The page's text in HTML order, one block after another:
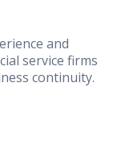
and
service firms
continuity.